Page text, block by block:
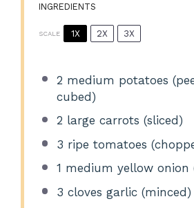
INGREDIENTS
SCALE 1X 2X 3X
2 medium potatoes
cubed)
2 large carrots (sliced)
3 ripe tomatoes
1 medium yellow onion
3 cloves garlic (minced)